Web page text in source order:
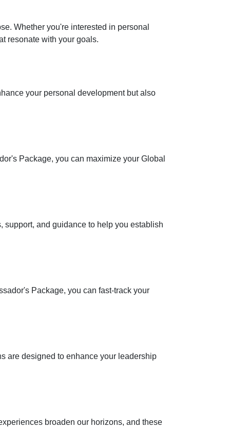
Whether you're interested in personal
resonate with your goals.
your personal development but also
Package, you can maximize your Global
support, and guidance to help you establish
Package, you can fast-track your
are designed to enhance your leadership
broaden our horizons, and these